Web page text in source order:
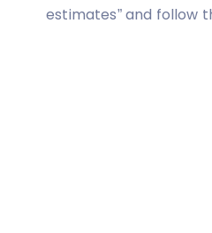
estimates” and follow